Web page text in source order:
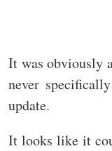
It was obviously
never
update.
It looks like it